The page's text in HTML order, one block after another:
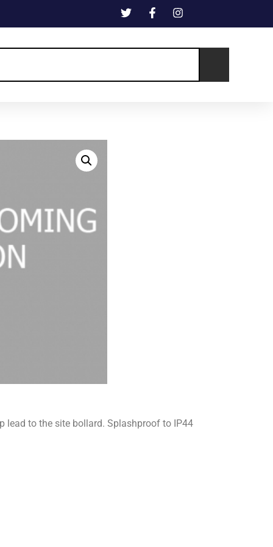
lead to the site bollard. Splashproof to IP44